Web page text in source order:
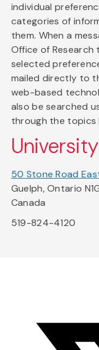
individual
categories of
them. When a
Office of
selected
mailed directly to
web-based
also be searched
through the topics
50 Stone Road
Guelph, Ontario
Canada
519-824-4120